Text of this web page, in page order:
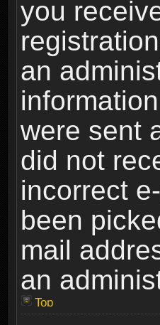
you
an
were sent
did not
incorrect
been
mail
an
Top